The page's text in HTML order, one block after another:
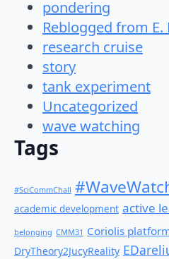
pondering
Reblogged from
research cruise
story
tank experiment
Uncategorized
wave watching
Tags
#SciCommChall
academic development active
belonging CMM31 Coriolis
DryTheory2JucyReality